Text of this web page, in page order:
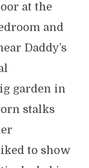
at the
and
Daddy’s
garden in
stalks
to show